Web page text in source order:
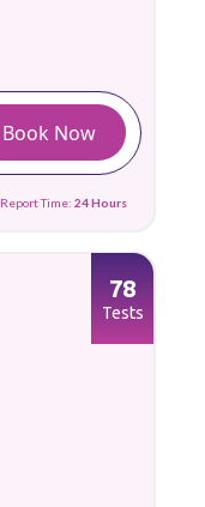
Book Now
Report Time: 24 Hours
78
Tests